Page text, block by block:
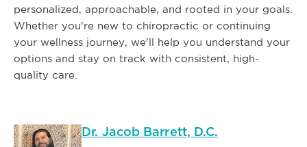
personalized, approachable, and rooted in your goals.
Whether you're new to chiropractic or continuing
your wellness journey, we'll help you understand your
options and stay on track with consistent, high-
quality care.
Dr. Jacob Barrett, D.C.